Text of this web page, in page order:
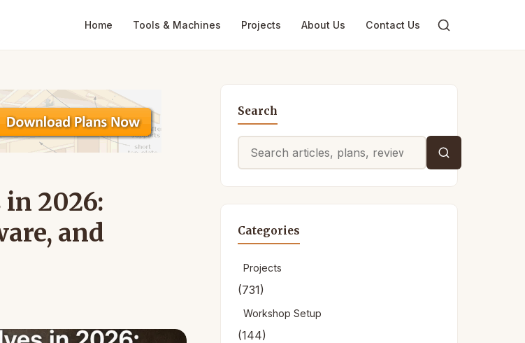
Home Tools & Machines Projects About Us Contact Us
2026:
and
Search
for:
Categories
Projects
(731)
Workshop Setup
(144)